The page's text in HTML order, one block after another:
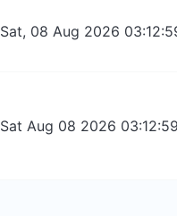
Sat, 08 Aug 2026
Sat Aug 08 2026